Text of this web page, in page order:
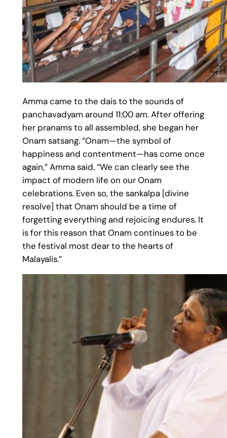
Amma came to the dais to the sounds of
panchavadyam around 11:00 am. After offering
her pranams to all assembled, she began her
Onam satsang. “Onam—the symbol of
happiness and contentment—has come once
again,” Amma said. “We can clearly see the
impact of modern life on our Onam
celebrations. Even so, the sankalpa [divine
resolve] that Onam should be a time of
forgetting everything and rejoicing endures. It
is for this reason that Onam continues to be
the festival most dear to the hearts of
Malayalis.”